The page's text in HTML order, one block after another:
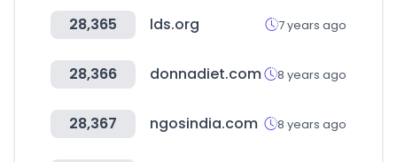
28,365 lds.org 7 years ago
28,366 donnadiet.com 8 years ago
28,367 ngosindia.com 8 years ago